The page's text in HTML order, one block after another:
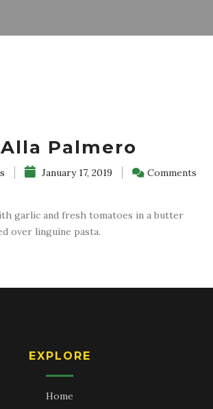
Palmero
January 17, 2019
Comments
garlic and fresh tomatoes in a butter
over linguine pasta.
EXPLORE
Home